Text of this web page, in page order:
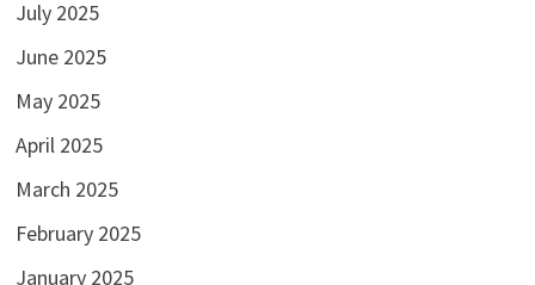
July 2025
June 2025
May 2025
April 2025
March 2025
February 2025
January 2025